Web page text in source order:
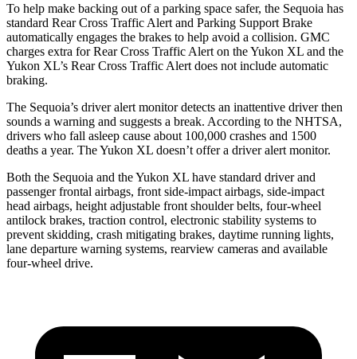
To help make backing out of a parking space safer, the Sequoia has
standard Rear Cross Traffic Alert and Parking Support Brake
automatically engages the brakes to help avoid a collision. GMC
charges extra for Rear Cross Traffic Alert on the Yukon XL and the
Yukon XL’s Rear Cross Traffic Alert does not include automatic
braking.
The Sequoia’s driver alert monitor detects an inattentive driver then
sounds a warning and suggests a break. According to the NHTSA,
drivers who fall asleep cause about 100,000 crashes and 1500
deaths a year. The Yukon XL doesn’t offer a driver alert monitor.
Both the Sequoia and the Yukon XL have standard driver and
passenger frontal airbags, front side-impact airbags, side-impact
head airbags, height adjustable front shoulder belts, four-wheel
antilock brakes, traction control, electronic stability systems to
prevent skidding, crash mitigating brakes, daytime running lights,
lane departure warning systems, rearview cameras and available
four-wheel drive.